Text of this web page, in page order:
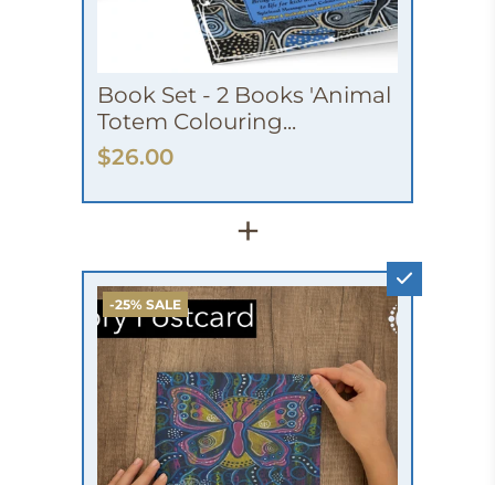
Book Set - 2 Books 'Animal
Totem Colouring...
$26.00
+
-25% SALE